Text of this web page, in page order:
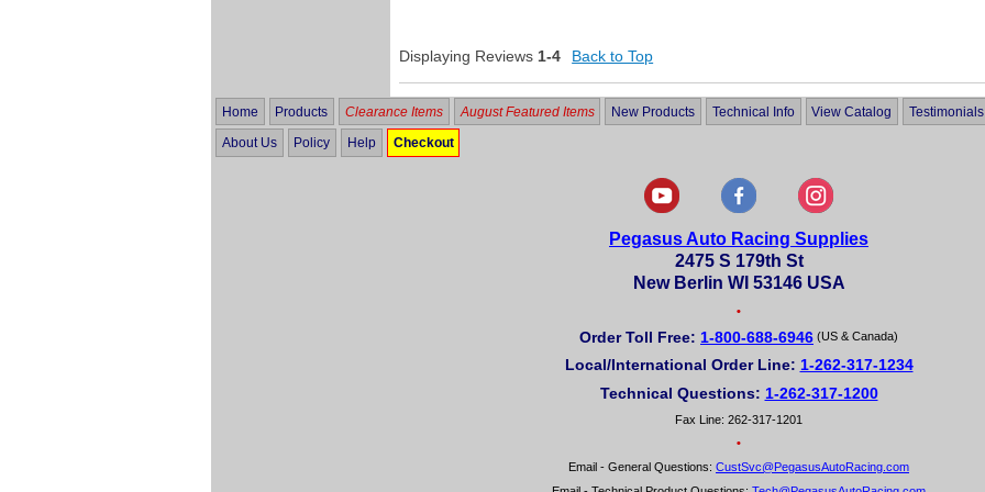
Displaying Reviews 1-4 Back to Top
Home Products Clearance Items August Featured Items New Products Technical Info View Catalog Testimonials
About Us Policy Help Checkout
Pegasus Auto Racing Supplies
2475 S 179th St
New Berlin WI 53146 USA
•
Order Toll Free: 1-800-688-6946 (US & Canada)
Local/International Order Line: 1-262-317-1234
Technical Questions: 1-262-317-1200
Fax Line: 262-317-1201
•
Email - General Questions: CustSvc@PegasusAutoRacing.com